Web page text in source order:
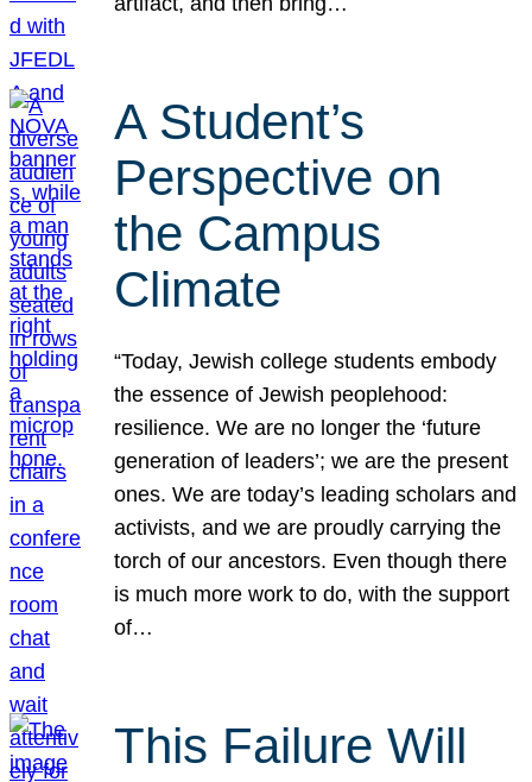
A Student’s
Perspective on
the Campus
Climate
“Today, Jewish college students embody
the essence of Jewish peoplehood:
resilience. We are no longer the ‘future
generation of leaders’; we are the present
ones. We are today’s leading scholars and
activists, and we are proudly carrying the
torch of our ancestors. Even though there
is much more work to do, with the support
of…
This Failure Will